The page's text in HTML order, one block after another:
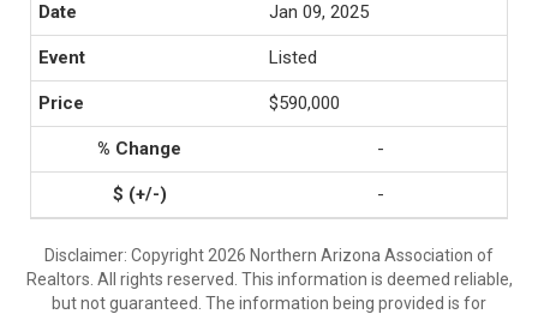
Jan 09, 2025
Listed
$590,000
-
-
Disclaimer: Copyright 2026 Northern Arizona Association of
Realtors. All rights reserved. This information is deemed reliable,
but not guaranteed. The information being provided is for